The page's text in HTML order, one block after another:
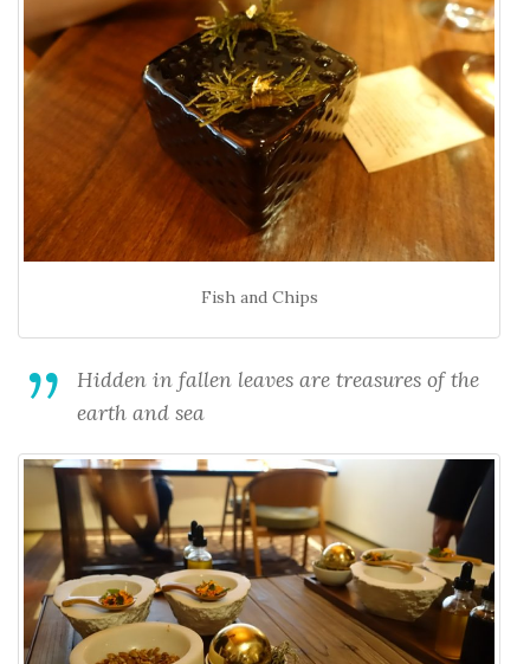
Fish and Chips
Hidden in fallen leaves are treasures of the
earth and sea